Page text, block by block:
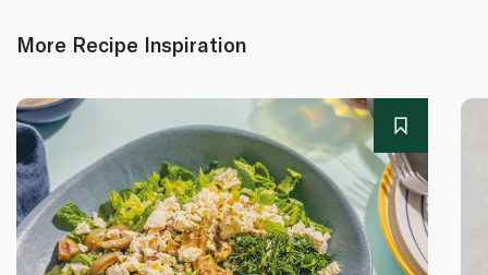
More Recipe Inspiration